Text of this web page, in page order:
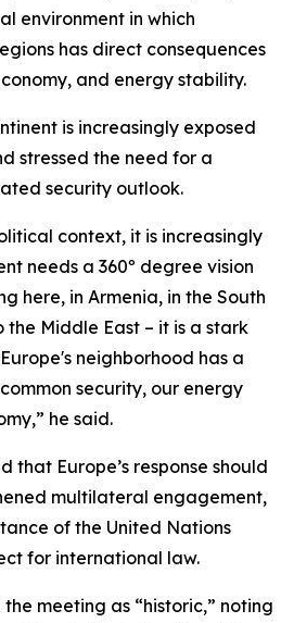
environment in which
has direct consequences
and energy stability.
is increasingly exposed
stressed the need for a
security outlook.
context, it is increasingly
needs a 360º degree vision
here, in Armenia, in the South
the Middle East – it is a stark
neighborhood has a
security, our energy
he said.
that Europe’s response should
multilateral engagement,
of the United Nations
for international law.
meeting as “historic,” noting